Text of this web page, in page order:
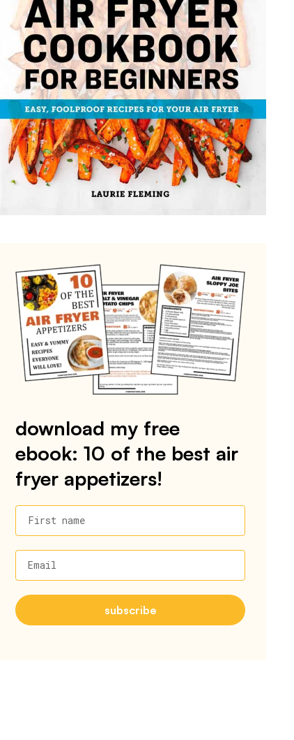
download my free
ebook: 10 of the best air
fryer appetizers!
First name
Email
subscribe